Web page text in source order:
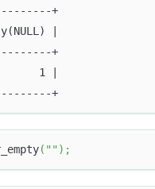
+
|
+
1 |
+
( "" ) ;